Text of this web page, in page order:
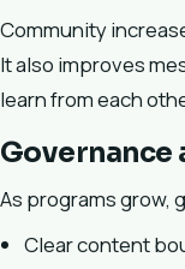
Community
It also improves
learn from each
Governance
As programs grow,
Clear content